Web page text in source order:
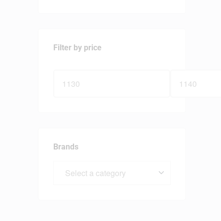
Filter by price
Brands